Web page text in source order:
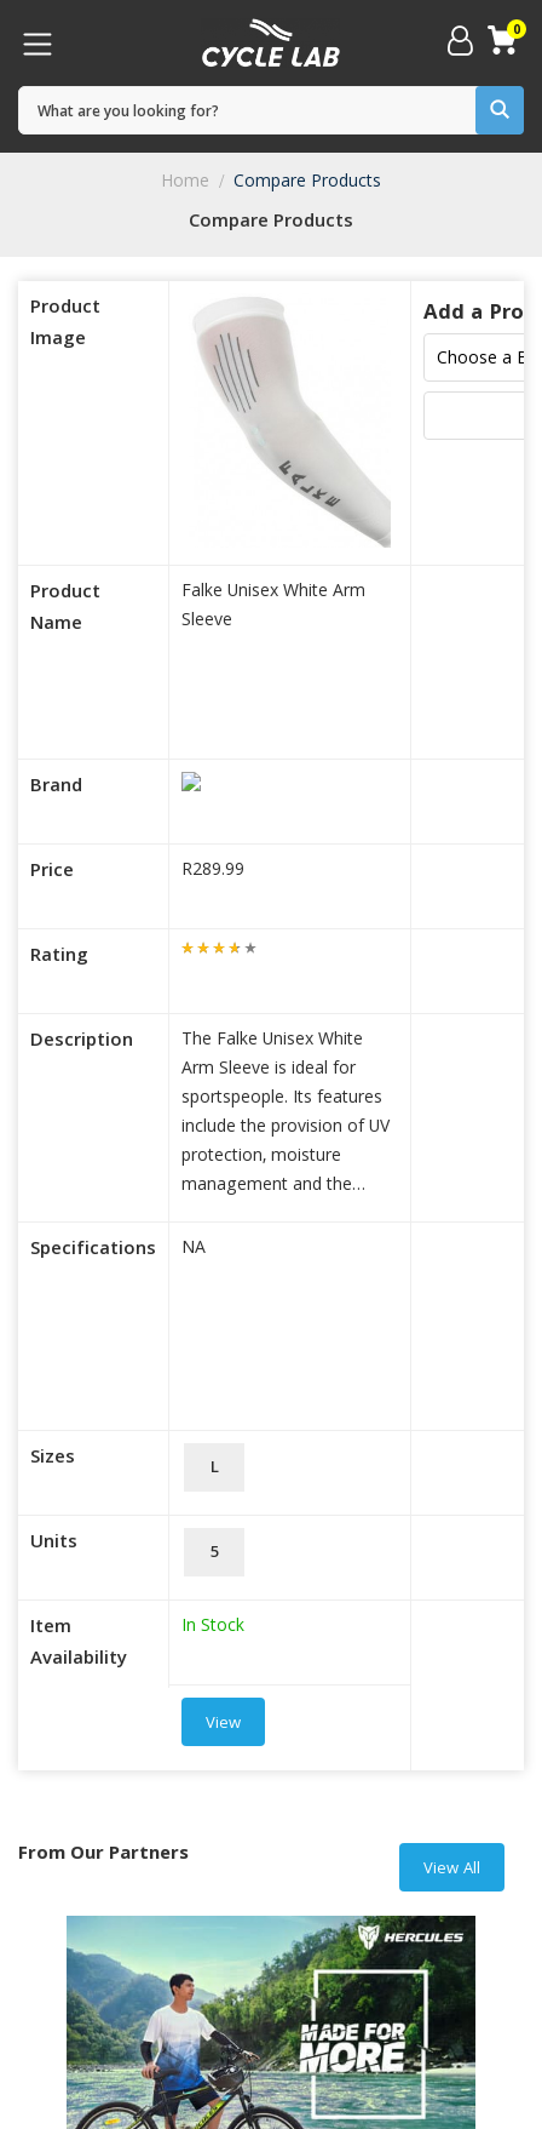
0
Compare Products
Home Compare Products
Product
Image
Product
Name
Brand
Price
Rating
Description
Specifications
Sizes
Units
Item
Availability
Falke Unisex White Arm
Sleeve
R289.99
The Falke Unisex White
Arm Sleeve is ideal for
sportspeople. Its features
include the provision of UV
protection, moisture
management and the
NA
L
5
In Stock
View
Add a
From Our Partners View All